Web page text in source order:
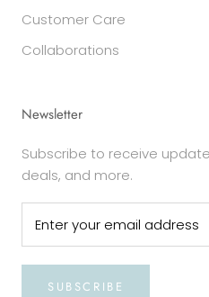
Customer Care
Collaborations
Newsletter
Subscribe to receive
deals, and more.
SUBSCRIBE